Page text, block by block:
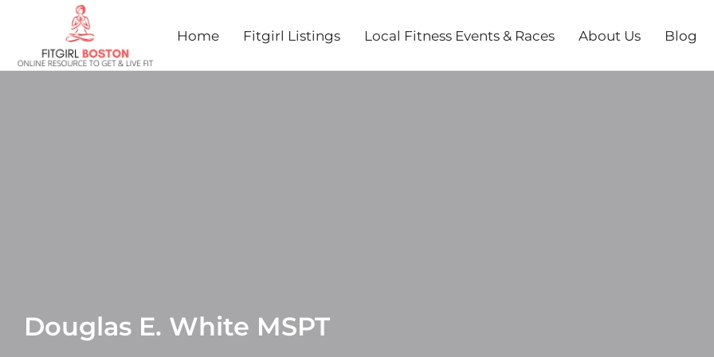
Home Fitgirl Listings Local Fitness Events & Races About Us Blog
Douglas E. White MSPT